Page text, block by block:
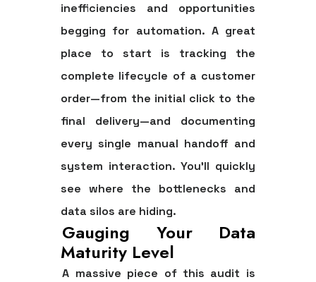
inefficiencies and opportunities
begging for automation. A great
place to start is tracking the
complete lifecycle of a customer
order—from the initial click to the
final delivery—and documenting
every single manual handoff and
system interaction. You’ll quickly
see where the bottlenecks and
data silos are hiding.
Gauging Your Data
Maturity Level
A massive piece of this audit is